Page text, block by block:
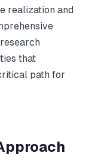
realization and
that
path for